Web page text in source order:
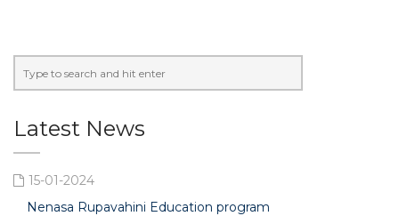
Latest News
15-01-2024
Nenasa Rupavahini Education program